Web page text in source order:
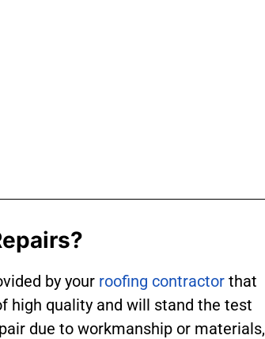
by your roofing contractor that
high quality and will stand the test
due to workmanship or materials,